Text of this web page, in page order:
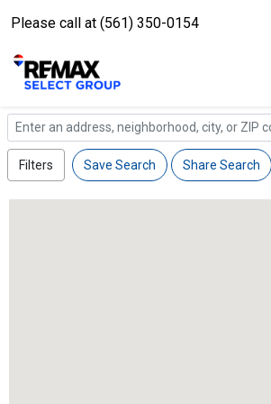
Please call at (561) 350-0154
Filters Save Search Share Search